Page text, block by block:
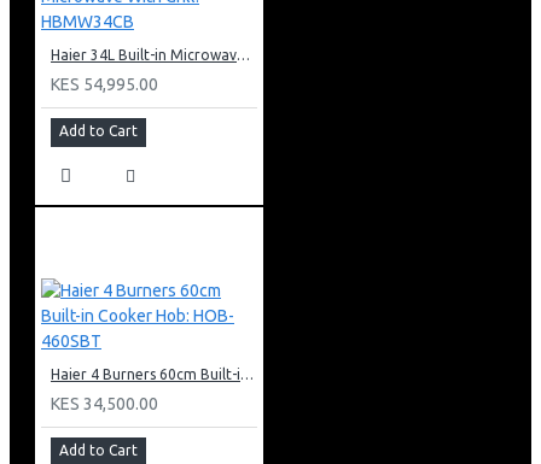
Haier 34L Built-in Microwave With Grill: HBMW34CB
KES 54,995.00
Add to Cart
Haier 4 Burners 60cm Built-in Cooker Hob: HOB-460SBT
KES 34,500.00
Add to Cart